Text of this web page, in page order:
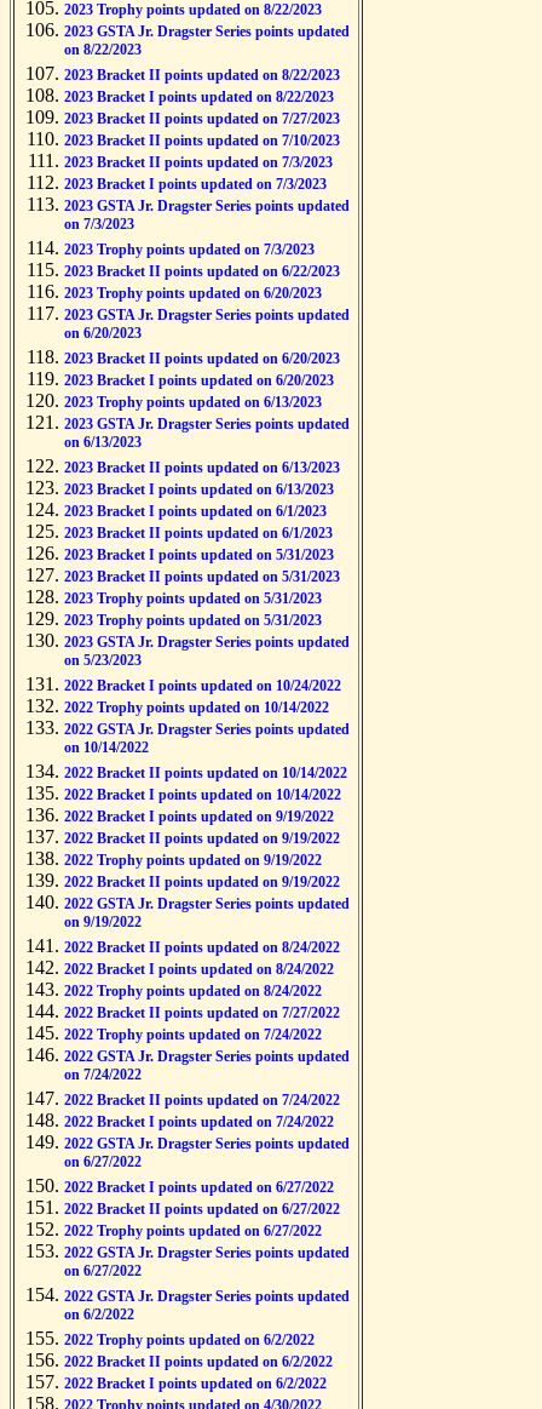
2023 Trophy points updated on 8/22/2023
2023 GSTA Jr. Dragster Series points updated
on 8/22/2023
2023 Bracket II points updated on 8/22/2023
2023 Bracket I points updated on 8/22/2023
2023 Bracket II points updated on 7/27/2023
2023 Bracket II points updated on 7/10/2023
2023 Bracket II points updated on 7/3/2023
2023 Bracket I points updated on 7/3/2023
2023 GSTA Jr. Dragster Series points updated
on 7/3/2023
2023 Trophy points updated on 7/3/2023
2023 Bracket II points updated on 6/22/2023
2023 Trophy points updated on 6/20/2023
2023 GSTA Jr. Dragster Series points updated
on 6/20/2023
2023 Bracket II points updated on 6/20/2023
2023 Bracket I points updated on 6/20/2023
2023 Trophy points updated on 6/13/2023
2023 GSTA Jr. Dragster Series points updated
on 6/13/2023
2023 Bracket II points updated on 6/13/2023
2023 Bracket I points updated on 6/13/2023
2023 Bracket I points updated on 6/1/2023
2023 Bracket II points updated on 6/1/2023
2023 Bracket I points updated on 5/31/2023
2023 Bracket II points updated on 5/31/2023
2023 Trophy points updated on 5/31/2023
2023 Trophy points updated on 5/31/2023
2023 GSTA Jr. Dragster Series points updated
on 5/23/2023
2022 Bracket I points updated on 10/24/2022
2022 Trophy points updated on 10/14/2022
2022 GSTA Jr. Dragster Series points updated
on 10/14/2022
2022 Bracket II points updated on 10/14/2022
2022 Bracket I points updated on 10/14/2022
2022 Bracket I points updated on 9/19/2022
2022 Bracket II points updated on 9/19/2022
2022 Trophy points updated on 9/19/2022
2022 Bracket II points updated on 9/19/2022
2022 GSTA Jr. Dragster Series points updated
on 9/19/2022
2022 Bracket II points updated on 8/24/2022
2022 Bracket I points updated on 8/24/2022
2022 Trophy points updated on 8/24/2022
2022 Bracket II points updated on 7/27/2022
2022 Trophy points updated on 7/24/2022
2022 GSTA Jr. Dragster Series points updated
on 7/24/2022
2022 Bracket II points updated on 7/24/2022
2022 Bracket I points updated on 7/24/2022
2022 GSTA Jr. Dragster Series points updated
on 6/27/2022
2022 Bracket I points updated on 6/27/2022
2022 Bracket II points updated on 6/27/2022
2022 Trophy points updated on 6/27/2022
2022 GSTA Jr. Dragster Series points updated
on 6/27/2022
2022 GSTA Jr. Dragster Series points updated
on 6/2/2022
2022 Trophy points updated on 6/2/2022
2022 Bracket II points updated on 6/2/2022
2022 Bracket I points updated on 6/2/2022
2022 Trophy points updated on 4/30/2022